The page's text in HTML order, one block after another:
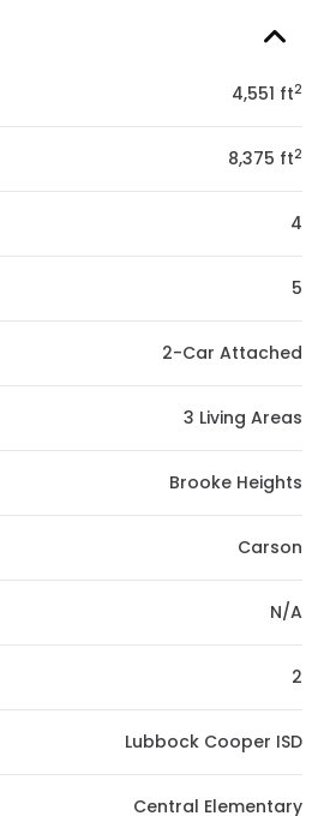
4,551 ft2
8,375 ft2
4
5
2-Car Attached
3 Living Areas
Brooke Heights
Carson
N/A
2
Lubbock Cooper ISD
Central Elementary